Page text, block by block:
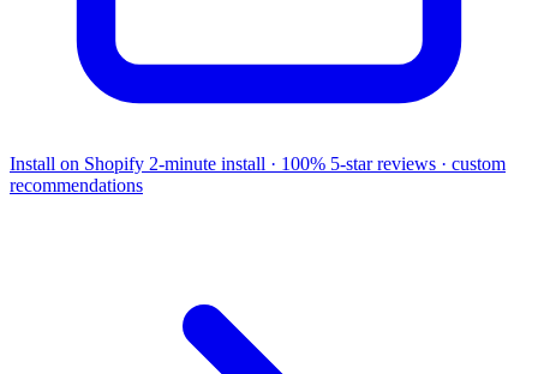
Install on Shopify 2-minute install · 100% 5-star reviews · custom
recommendations